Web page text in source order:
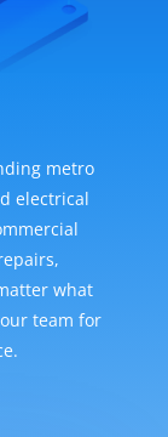
metro
electrical
what
team for